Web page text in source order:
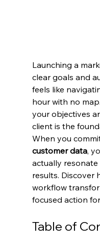
Launching a
clear goals and
feels like
hour with no
your objectives
client is the
When you
customer data,
actually
results. Discover
workflow
focused action
Table of